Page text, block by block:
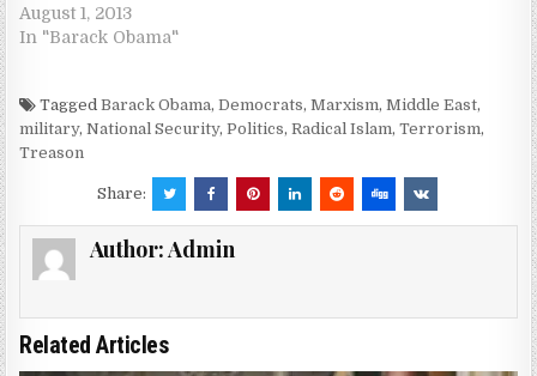
August 1, 2013
In "Barack Obama"
TaggedBarack Obama,Democrats,Marxism,Middle East,
military,National Security,Politics,Radical Islam,Terrorism,
Treason
Share:
Author:Admin
Related Articles